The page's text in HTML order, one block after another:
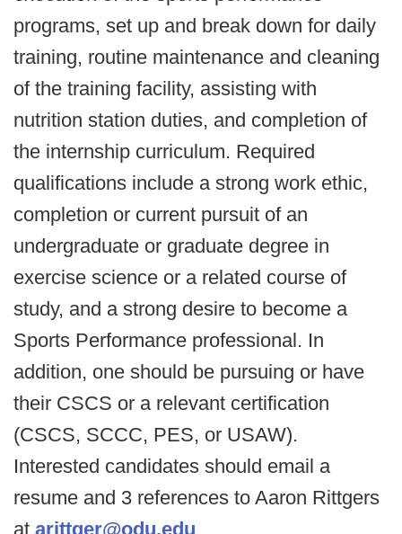
programs, set up and break down for daily
training, routine maintenance and cleaning
of the training facility, assisting with
nutrition station duties, and completion of
the internship curriculum. Required
qualifications include a strong work ethic,
completion or current pursuit of an
undergraduate or graduate degree in
exercise science or a related course of
study, and a strong desire to become a
Sports Performance professional. In
addition, one should be pursuing or have
their CSCS or a relevant certification
(CSCS, SCCC, PES, or USAW).
Interested candidates should email a
resume and 3 references to Aaron Rittgers
at arittger@odu.edu